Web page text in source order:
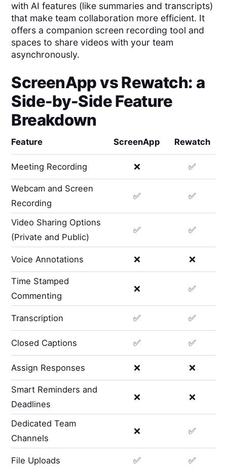
with AI features (like summaries and transcripts)
that make team collaboration more efficient. It
offers a companion screen recording tool and
spaces to share videos with your team
asynchronously.
ScreenAppvsRewatch: a
Side-by-Side Feature
Breakdown
Feature ScreenApp Rewatch
Meeting Recording ❌ ✅
Webcam and Screen
Recording
✅ ✅
Video Sharing Options
(Private and Public)
✅ ✅
Voice Annotations ❌ ❌
Time Stamped
Commenting
❌ ✅
Transcription ✅ ✅
Closed Captions ✅ ✅
Assign Responses ❌ ❌
Smart Reminders and
Deadlines
❌ ❌
Dedicated Team
Channels
❌ ✅
File Uploads ✅ ✅